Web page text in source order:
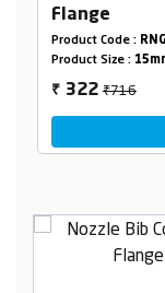
Flange
Product Code :
Product Size :
₹ 322₹716